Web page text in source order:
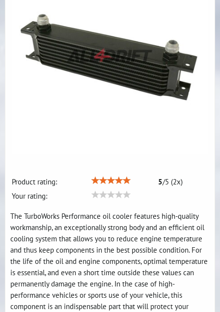
Product rating: 5/5 (2x)
Your rating:
The TurboWorks Performance oil cooler features high-quality
workmanship, an exceptionally strong body and an efficient oil
cooling system that allows you to reduce engine temperature
and thus keep components in the best possible condition. For
the life of the oil and engine components, optimal temperature
is essential, and even a short time outside these values ​​can
permanently damage the engine. In the case of high-
performance vehicles or sports use of your vehicle, this
component is an indispensable part that will protect your